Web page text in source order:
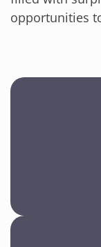
opportunities